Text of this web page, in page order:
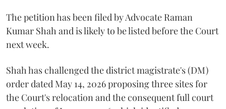
The petition has been filed by Advocate Raman
Kumar Shah and is likely to be listed before the Court
next week.
Shah has challenged the district magistrate's (DM)
order dated May 14, 2026 proposing three sites for
the Court's relocation and the consequent full court